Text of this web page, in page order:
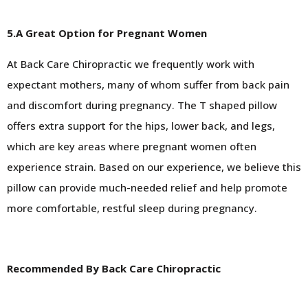
5.A Great Option for Pregnant Women
At Back Care Chiropractic we frequently work with
expectant mothers, many of whom suffer from back pain
and discomfort during pregnancy. The T shaped pillow
offers extra support for the hips, lower back, and legs,
which are key areas where pregnant women often
experience strain. Based on our experience, we believe this
pillow can provide much-needed relief and help promote
more comfortable, restful sleep during pregnancy.
Recommended By Back Care Chiropractic